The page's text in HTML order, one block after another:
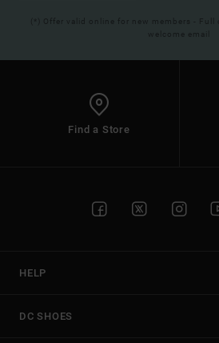
(*) Offer valid online for new members - Full
welcome email
Find a Store
HELP
DC SHOES